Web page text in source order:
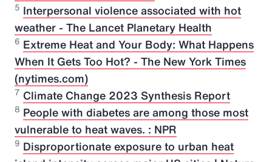
5 Interpersonal violence associated with hot
weather - The Lancet Planetary Health
6 Extreme Heat and Your Body: What Happens
When It Gets Too Hot? - The New York Times
(nytimes.com)
7 Climate Change 2023 Synthesis Report
8 People with diabetes are among those most
vulnerable to heat waves. : NPR
9 Disproportionate exposure to urban heat